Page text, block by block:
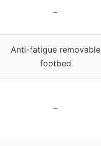
–
Anti-fatigue removable
footbed
–